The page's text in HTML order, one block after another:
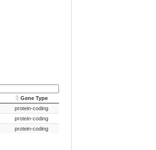
Gene Type
Gene Type
protein-coding
protein-coding
protein-coding